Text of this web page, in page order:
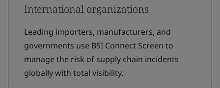
International organizations
Leading importers, manufacturers, and
governments use BSI Connect Screen to
manage the risk of supply chain incidents
globally with total visibility.